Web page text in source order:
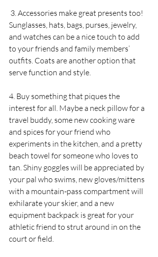
3. Accessories make great presents too!
Sunglasses, hats, bags, purses, jewelry,
and watches can be a nice touch to add
to your friends and family members’
outfits. Coats are another option that
serve function and style.
4. Buy something that piques the
interest for all. Maybe a neck pillow for a
travel buddy, some new cooking ware
and spices for your friend who
experiments in the kitchen, and a pretty
beach towel for someone who loves to
tan. Shiny goggles will be appreciated by
your pal who swims, new gloves/mittens
with a mountain-pass compartment will
exhilarate your skier, and a new
equipment backpack is great for your
athletic friend to strut around in on the
court or field.